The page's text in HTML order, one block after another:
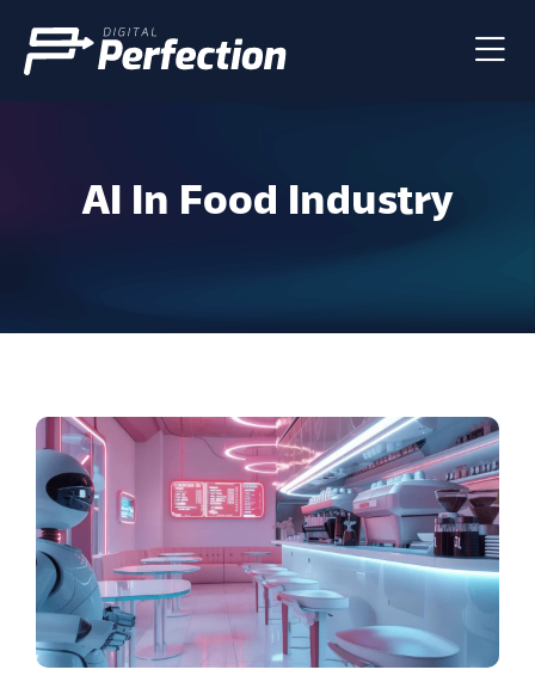
AI In Food Industry